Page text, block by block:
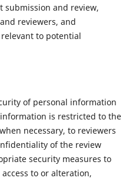
and review,
reviewers, and
to potential
of personal information
is restricted to the
necessary, to reviewers
of the review
security measures to
to or alteration,